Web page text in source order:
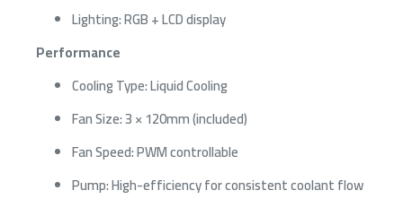
Lighting: RGB + LCD display
Performance
Cooling Type: Liquid Cooling
Fan Size: 3 × 120mm (included)
Fan Speed: PWM controllable
Pump: High-efficiency for consistent coolant flow